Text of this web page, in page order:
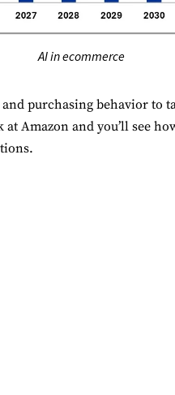
AI in ecommerce
purchasing behavior to
Amazon and you’ll see
Advertisement
Relevant ads and
External services